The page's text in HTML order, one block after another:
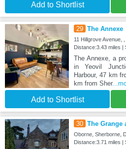
Add to Shortlist
29 The Annexe
11 Hillgrove Avenue,
Distance:3.43 miles |
The Annexe, a
in Yeovil
Harbour, 47 km
km from Sher
Add to Shortlist
30 The Grange
Oborne, Sherborne,
Distance:3.71 miles |